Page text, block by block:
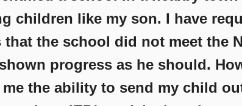
children like my son. I have
that the school did not meet the
progress as he should.
the ability to send my child